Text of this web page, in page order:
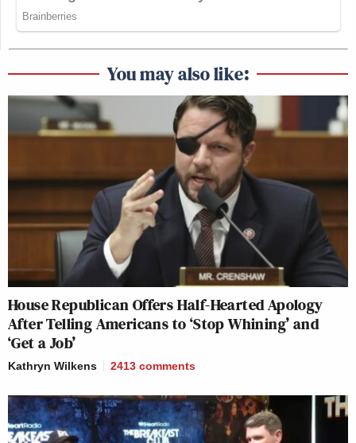
You may also like:
House Republican Offers Half-Hearted Apology
After Telling Americans to ‘Stop Whining’ and
‘Get a Job’
Kathryn Wilkens 2413 comments